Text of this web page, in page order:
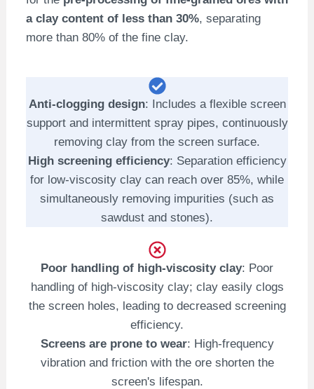
a clay content of less than 30%, separating
more than 80% of the fine clay.
Anti-clogging design: Includes a flexible screen
support and intermittent spray pipes, continuously
removing clay from the screen surface.
High screening efficiency: Separation efficiency
for low-viscosity clay can reach over 85%, while
simultaneously removing impurities (such as
sawdust and stones).
Poor handling of high-viscosity clay: Poor
handling of high-viscosity clay; clay easily clogs
the screen holes, leading to decreased screening
efficiency.
Screens are prone to wear: High-frequency
vibration and friction with the ore shorten the
screen's lifespan.